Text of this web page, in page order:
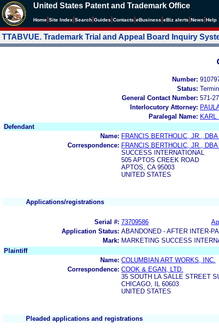
United States Patent and Trademark Office
Home Site Index Search Guides Contacts eBusiness eBiz alerts News Help
TTABVUE. Trademark Trial and Appeal Board Inquiry
Number:
Status:
General Contact Number: 571-
Interlocutory Attorney:
Paralegal Name: KARL
Defendant
Name: FRANCIS BERTHOLIC, JR.,
Correspondence: FRANCIS BERTHOLIC, JR.,
SUCCESS INTERNATIONAL
505 APTOS CREEK ROAD
APTOS, CA 95003
UNITED STATES
Applications/registrations
Serial #: 73709586
Application Status: ABANDONED - AFTER INTER-
Mark: MARKETING SUCCESS
Plaintiff
Name: COLUMBIAN ART WORKS, INC.
Correspondence: COOK & EGAN, LTD.
35 SOUTH LA SALLE STREET
CHICAGO, IL 60603
UNITED STATES
Pleaded applications and registrations